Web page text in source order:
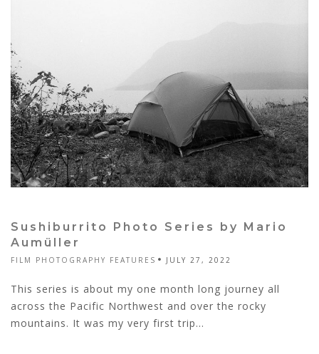
Sushiburrito Photo Series by Mario
Aumüller
FILM PHOTOGRAPHY FEATURES JULY 27, 2022
This series is about my one month long journey all
across the Pacific Northwest and over the rocky
mountains. It was my very first trip...